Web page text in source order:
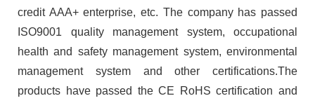
credit AAA+ enterprise, etc. The company has passed
ISO9001 quality management system, occupational
health and safety management system, environmental
management system and other certifications.The
products have passed the CE RoHS certification and